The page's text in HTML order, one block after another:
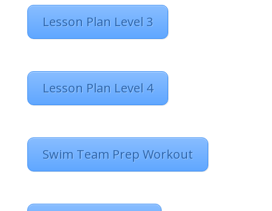
Lesson Plan Level 3
Lesson Plan Level 4
Swim Team Prep Workout